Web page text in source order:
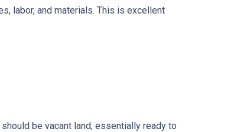
labor, and materials. This is excellent
be vacant land, essentially ready to